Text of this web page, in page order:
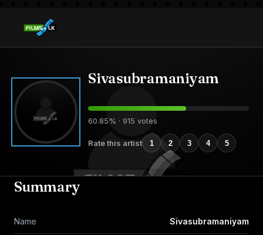
Sivasubramaniyam
60.85% · 915 votes
Rate this artist 1 2 3 4 5
Summary
Name Sivasubramaniyam